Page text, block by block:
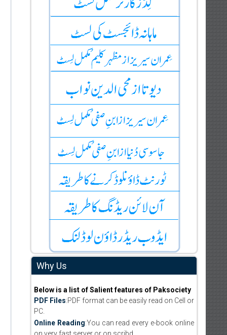
Why Us
Below is a list of Salient features of Paksociety
PDF Files:PDF format can be easily read on Cell or
PC.
Online Reading:You can read every e-book online